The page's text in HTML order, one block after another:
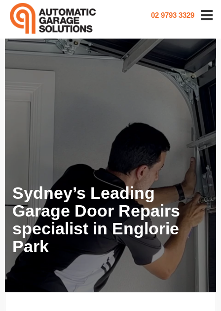
02 9793 3329
Sydney’s Leading
Garage Door Repairs
specialist in Englorie
Park